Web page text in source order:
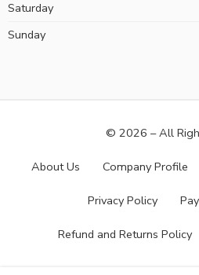
Saturday
Sunday
© 2026 – All
About Us Company Profile
Privacy Policy
Refund and Returns Policy